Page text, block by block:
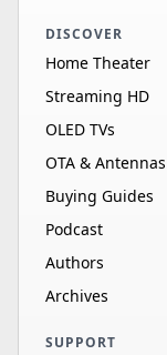
DISCOVER
Home Theater
Streaming HD
OLED TVs
OTA & Antennas
Buying Guides
Podcast
Authors
Archives
SUPPORT